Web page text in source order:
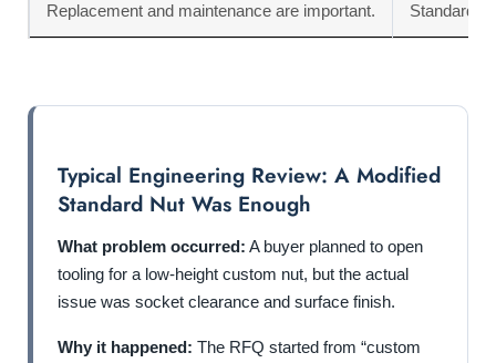
Replacement and maintenance are important. Standard
Typical Engineering Review: A Modified
Standard Nut Was Enough
What problem occurred: A buyer planned to open
tooling for a low-height custom nut, but the actual
issue was socket clearance and surface finish.
Why it happened: The RFQ started from “custom